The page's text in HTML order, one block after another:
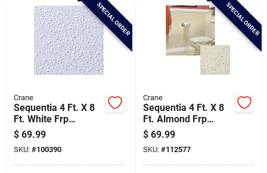
SPECIAL ORDER
Crane
Sequentia 4 Ft. X 8
Ft. White Frp
Fiberglass-
reinforced Plastic
Panel
$ 69.99
SKU: #100390
SPECIAL ORDER
Crane
Sequentia 4 Ft. X 8
Ft. Almond Frp
Fiberglass-
reinforced Plastic
Panel
$ 69.99
SKU: #112577